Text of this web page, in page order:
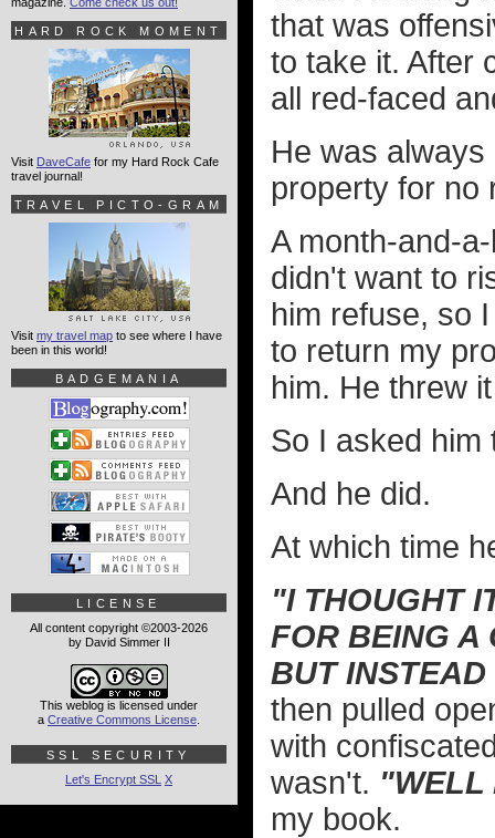
that was
to take it. After
all red-faced
He was
property for no
A month-and-
didn't want to
him refuse, so
to return my
him. He threw
So I asked him
And he did.
At which time
"I THOUGHT
FOR BEING A
BUT
then pulled
with
wasn't. "WELL
my book.
HARD ROCK MOMENT
Visit DaveCafe for my Hard Rock Cafe
travel journal!
TRAVEL PICTO-GRAM
Visit my travel map to see where I have
been in this world!
BADGEMANIA
LICENSE
All content copyright ©2003-2026
by David Simmer II
This weblog is licensed under
a Creative Commons License
SSL SECURITY
Let's Encrypt SSL X